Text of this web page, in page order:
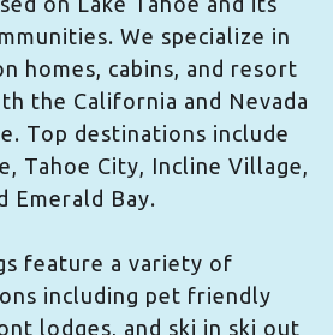
We specialize in
homes, cabins, and resort
the California and Nevada
Top destinations include
Tahoe City, Incline Village,
Emerald Bay.
feature a variety of
including pet friendly
lodges, and ski in ski out